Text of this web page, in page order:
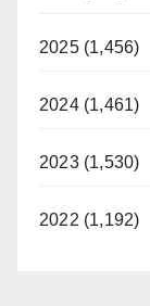
2025 (1,456)
2024 (1,461)
2023 (1,530)
2022 (1,192)